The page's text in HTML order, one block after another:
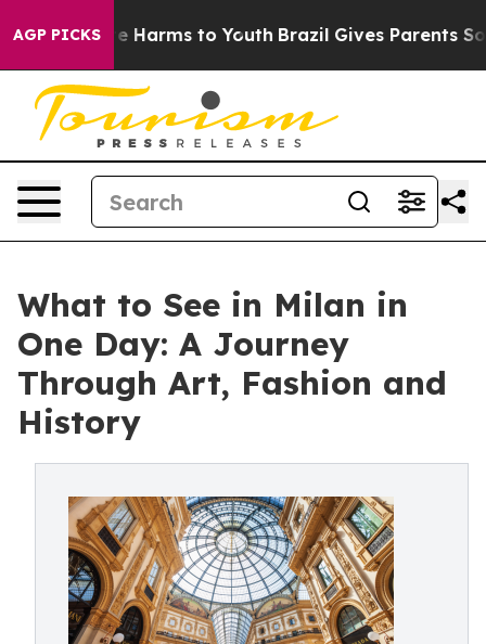
AGP PICKS
to Abate Harms to Youth Brazil Gives Parents Social
What to See in Milan in
One Day: A Journey
Through Art, Fashion and
History